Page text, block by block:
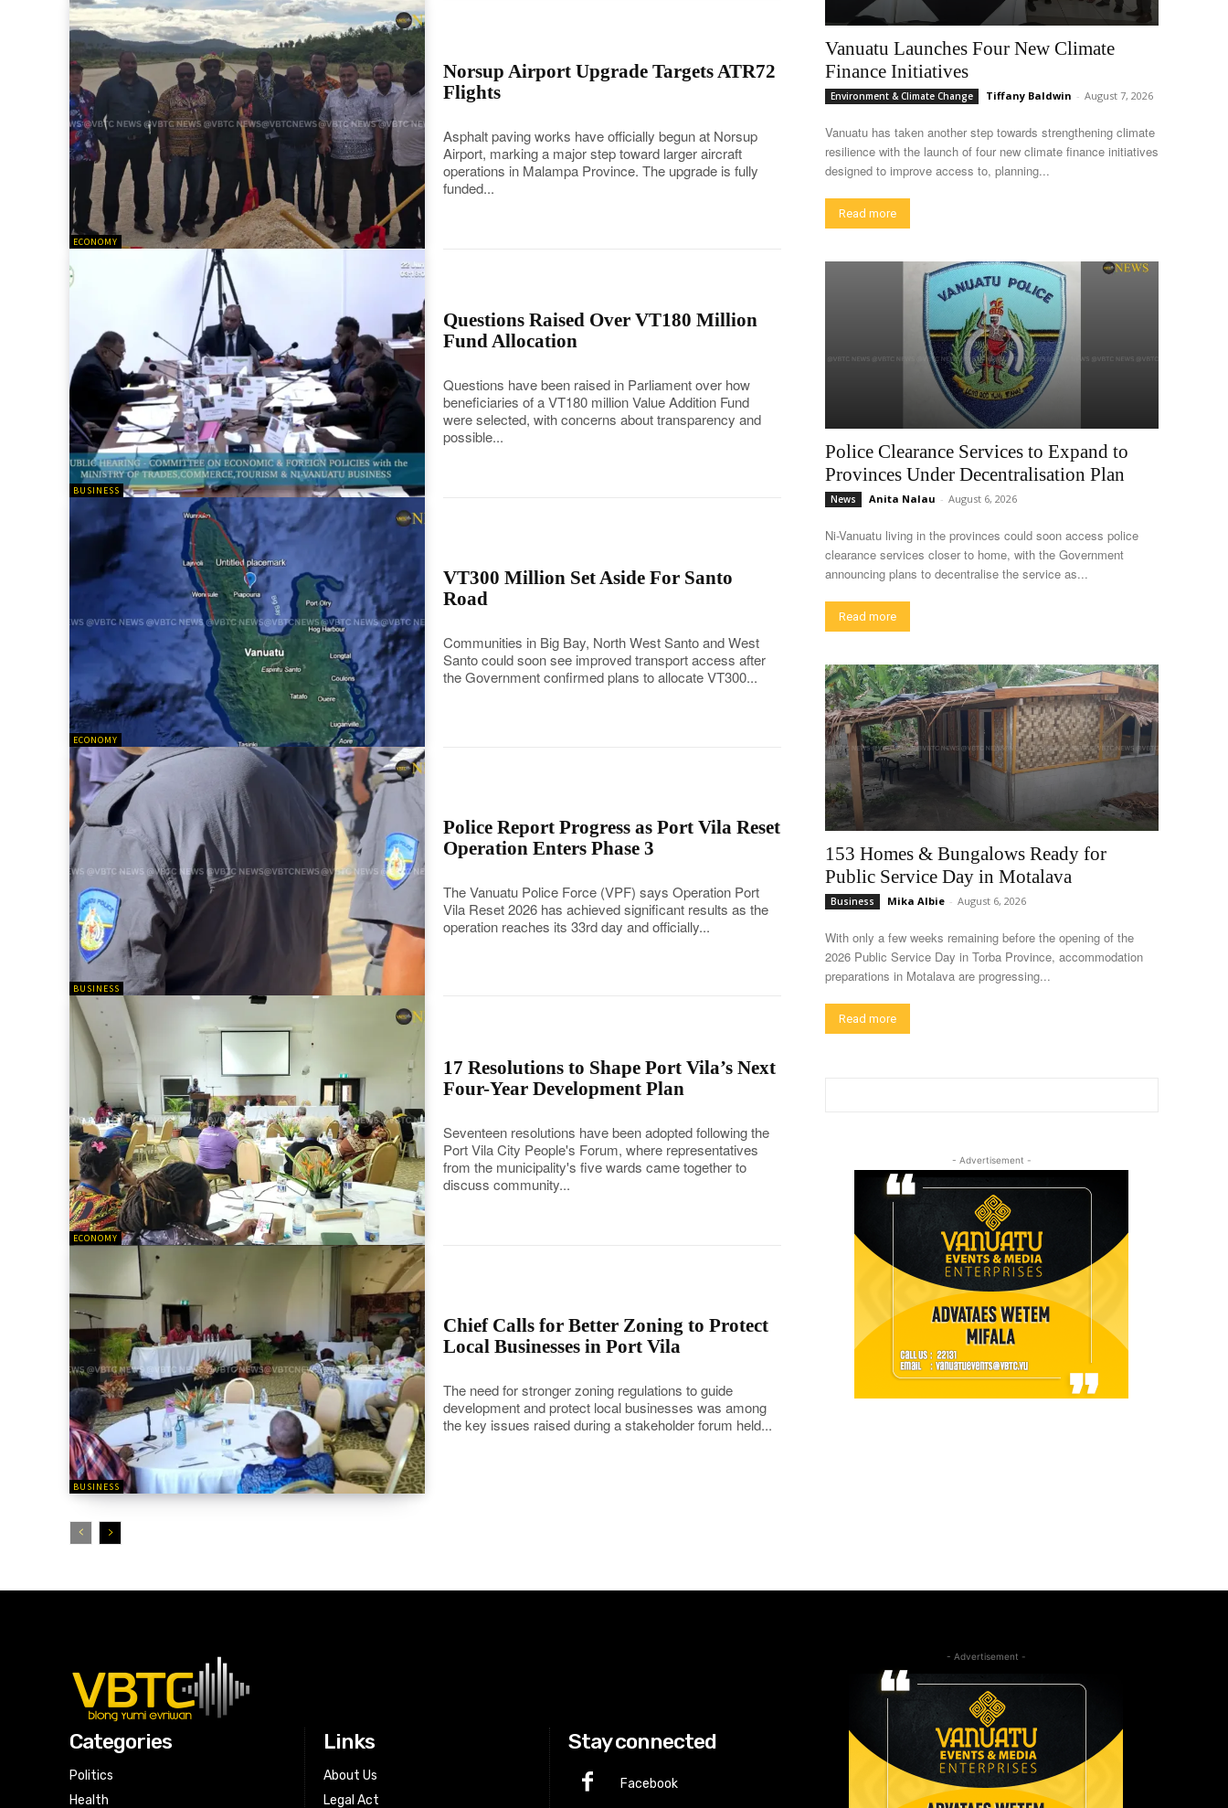
ECONOMY
Norsup Airport Upgrade Targets ATR72
Flights
Asphalt paving works have officially begun at Norsup
Airport, marking a major step toward larger aircraft
operations in Malampa Province. The upgrade is fully
funded...
BUSINESS
Questions Raised Over VT180 Million
Fund Allocation
Questions have been raised in Parliament over how
beneficiaries of a VT180 million Value Addition Fund
were selected, with concerns about transparency and
possible...
ECONOMY
VT300 Million Set Aside For Santo
Road
Communities in Big Bay, North West Santo and West
Santo could soon see improved transport access after
the Government confirmed plans to allocate VT300...
BUSINESS
Police Report Progress as Port Vila Reset
Operation Enters Phase 3
The Vanuatu Police Force (VPF) says Operation Port
Vila Reset 2026 has achieved significant results as the
operation reaches its 33rd day and officially...
ECONOMY
17 Resolutions to Shape Port Vila’s Next
Four-Year Development Plan
Seventeen resolutions have been adopted following the
Port Vila City People's Forum, where representatives
from the municipality's five wards came together to
discuss community...
BUSINESS
Chief Calls for Better Zoning to Protect
Local Businesses in Port Vila
The need for stronger zoning regulations to guide
development and protect local businesses was among
the key issues raised during a stakeholder forum held...
Vanuatu Launches Four New Climate
Finance Initiatives
Environment & Climate Change Tiffany Baldwin - August 7, 2026
Vanuatu has taken another step towards strengthening climate
resilience with the launch of four new climate finance initiatives
designed to improve access to, planning...
Read more
Police Clearance Services to Expand to
Provinces Under Decentralisation Plan
News Anita Nalau - August 6, 2026
Ni-Vanuatu living in the provinces could soon access police
clearance services closer to home, with the Government
announcing plans to decentralise the service as...
Read more
153 Homes & Bungalows Ready for
Public Service Day in Motalava
Business Mika Albie - August 6, 2026
With only a few weeks remaining before the opening of the
2026 Public Service Day in Torba Province, accommodation
preparations in Motalava are progressing...
Read more
- Advertisement -
Categories
Politics
Health
Links
About Us
Legal Act
Stay connected
Facebook
- Advertisement -